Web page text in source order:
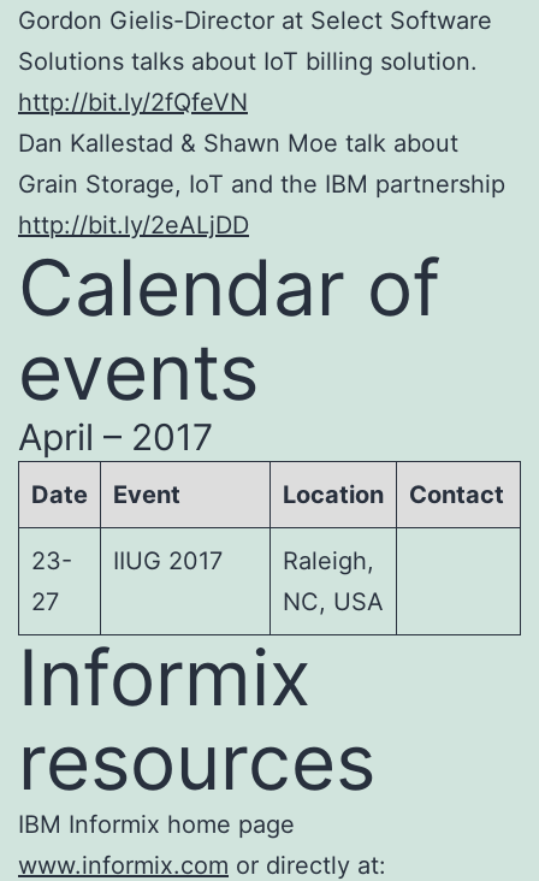
Gordon Gielis-Director at Select Software
Solutions talks about IoT billing solution.
http://bit.ly/2fQfeVN
Dan Kallestad & Shawn Moe talk about
Grain Storage, IoT and the IBM partnership
http://bit.ly/2eALjDD
Calendar of
events
April – 2017
Date Event Location Contact
23-
27
IIUG 2017
Raleigh,
NC, USA
Informix
resources
IBM Informix home page
www.informix.com or directly at: